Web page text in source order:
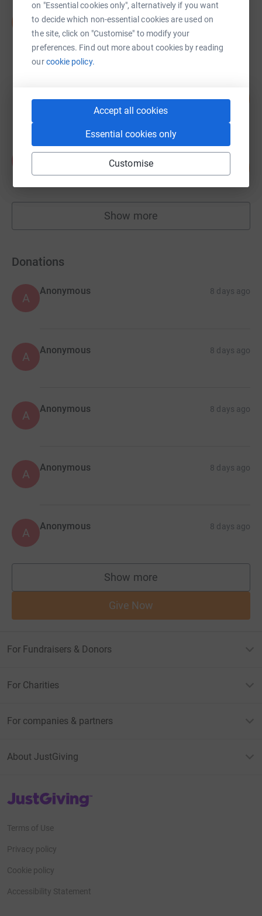
on "Essential cookies only", alternatively if you want
to decide which non-essential cookies are used on
the site, click on "Customise" to modify your
preferences. Find out more about cookies by reading
ourcookie policy.
Accept all cookies
Essential cookies only
Customise
NASS TEAM
£6,224.10
raised by 88 supporters
£5,187.47
54 supporters
130
Anna Forden
Show more
fundraisers
Donations
A
Anonymous 8 days ago
A Anonymous 8 days ago
A Anonymous 8 days ago
A Anonymous 8 days ago
A Anonymous 8 days ago
Show more
supporters
Give Now
For Fundraisers & Donors
For Charities
For companies & partners
About JustGiving
JustGiving’s homepage
Terms of Use
Privacy policy
Cookie policy
Accessibility Statement